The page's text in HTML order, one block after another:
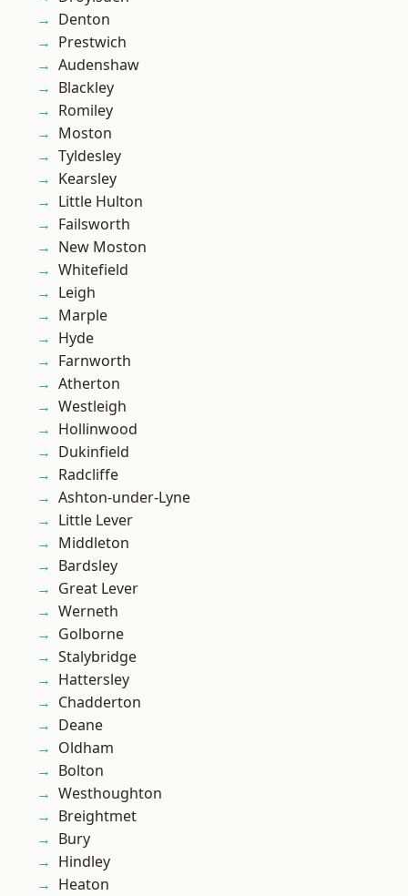
Denton
Prestwich
Audenshaw
Blackley
Romiley
Moston
Tyldesley
Kearsley
Little Hulton
Failsworth
New Moston
Whitefield
Leigh
Marple
Hyde
Farnworth
Atherton
Westleigh
Hollinwood
Dukinfield
Radcliffe
Ashton-under-Lyne
Little Lever
Middleton
Bardsley
Great Lever
Werneth
Golborne
Stalybridge
Hattersley
Chadderton
Deane
Oldham
Bolton
Westhoughton
Breightmet
Bury
Hindley
Heaton